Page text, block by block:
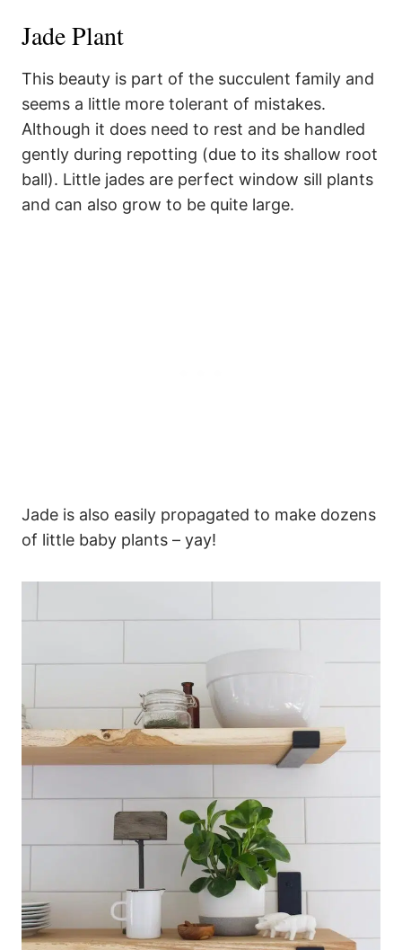
Jade Plant
This beauty is part of the succulent family and
seems a little more tolerant of mistakes.
Although it does need to rest and be handled
gently during repotting (due to its shallow root
ball). Little jades are perfect window sill plants
and can also grow to be quite large.
Jade is also easily propagated to make dozens
of little baby plants – yay!